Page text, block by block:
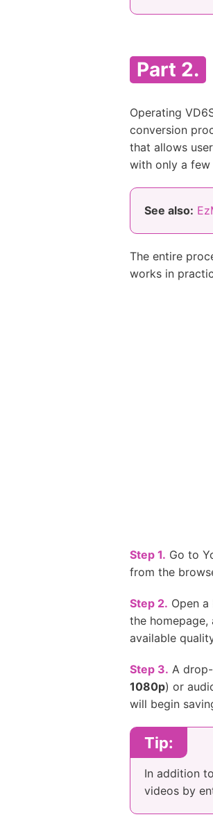
Part 2.
Operating
conversion
that allows
with only a few
See also:
The entire
works in
Step 1. Go to
from the
Step 2. Open
the
available
Step 3. A
1080p) or
will begin
Tip:
In addition
videos by